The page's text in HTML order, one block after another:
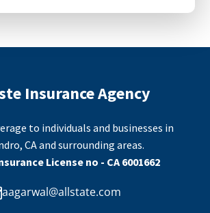
Insurance Agency
to individuals and businesses in
CA and surrounding areas.
License no - CA 6001662
aagarwal@allstate.com